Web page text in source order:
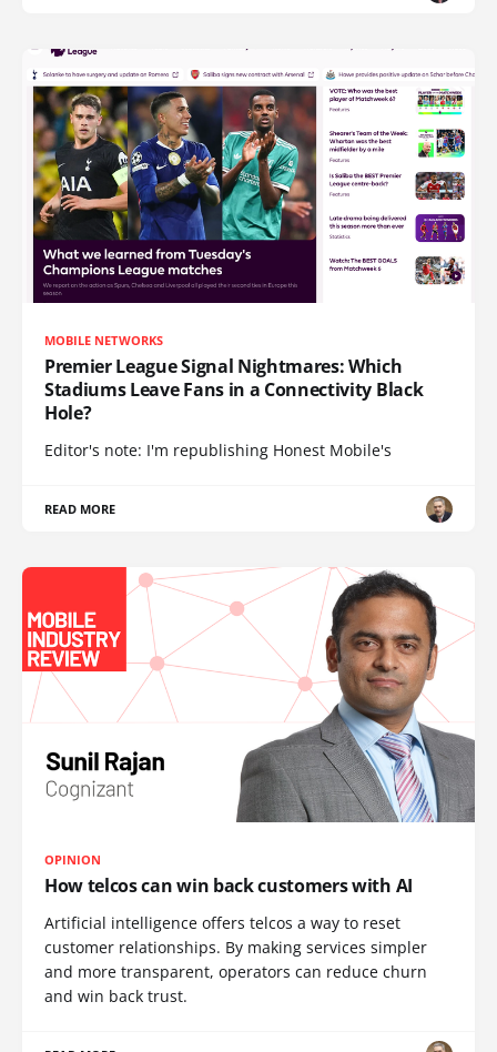
MOBILE NETWORKS
Premier League Signal Nightmares: Which
Stadiums Leave Fans in a Connectivity Black
Hole?
Editor's note: I'm republishing Honest Mobile's
READ MORE
OPINION
How telcos can win back customers with AI
Artificial intelligence offers telcos a way to reset
customer relationships. By making services simpler
and more transparent, operators can reduce churn
and win back trust.